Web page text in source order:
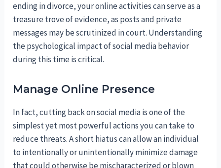
ending in divorce, your online activities can serve as a
treasure trove of evidence, as posts and private
messages may be scrutinized in court. Understanding
the psychological impact of social media behavior
during this time is critical.
Manage Online Presence
In fact, cutting back on social media is one of the
simplest yet most powerful actions you can take to
reduce threats. A short hiatus can allow an individual
to intentionally or unintentionally minimize damage
that could otherwise be mischaracterized or blown